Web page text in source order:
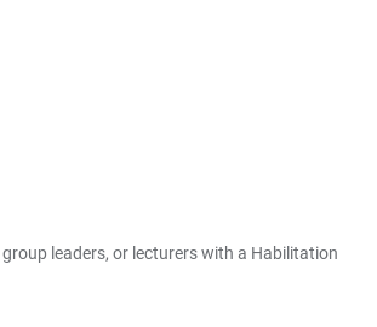
leaders, or lecturers with a Habilitation